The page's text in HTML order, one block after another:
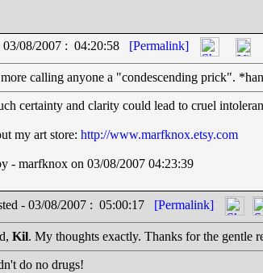
03/08/2007 : 04:20:58 [Permalink]
calling anyone a "condescending prick".
certainty and clarity could lead to cruel
my art store: http://www.marfknox.etsy.com
- marfknox on 03/08/2007 04:23:39
- 03/08/2007 : 05:00:17 [Permalink]
Kil. My thoughts exactly. Thanks for the gentle
do no drugs!